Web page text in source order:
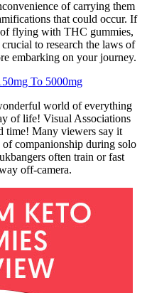
of carrying them
that could occur. If
flying with THC gummies,
to research the laws of
embarking on your journey.
To 5000mg
world of everything
of life! Visual Associations
time! Many viewers say it
of companionship during solo
often train or fast
off-camera.